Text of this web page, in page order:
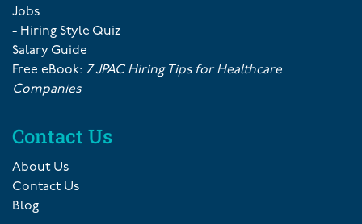
Jobs
- Hiring Style Quiz
Salary Guide
Free eBook: 7 JPAC Hiring Tips for Healthcare
Companies
Contact Us
About Us
Contact Us
Blog